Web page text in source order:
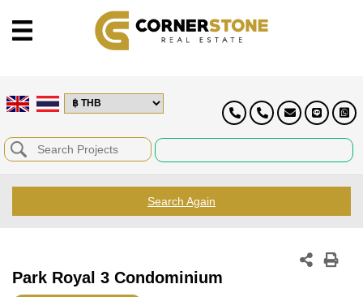
Search Again
Park Royal 3 Condominium